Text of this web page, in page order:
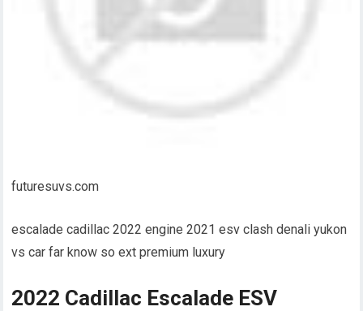
futuresuvs.com
escalade cadillac 2022 engine 2021 esv clash denali yukon
vs car far know so ext premium luxury
2022 Cadillac Escalade ESV